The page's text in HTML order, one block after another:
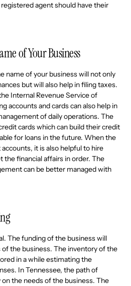
agent should have their
of Your Business
name of your business will not only
but will also help in filing taxes.
Internal Revenue Service of
accounts and cards can also help in
of daily operations. The
cards which can build their credit
for loans in the future. When the
it is also helpful to hire
the financial affairs in order. The
can be better managed with
The funding of the business will
the business. The inventory of the
in a while estimating the
In Tennessee, the path of
the needs of the business. The